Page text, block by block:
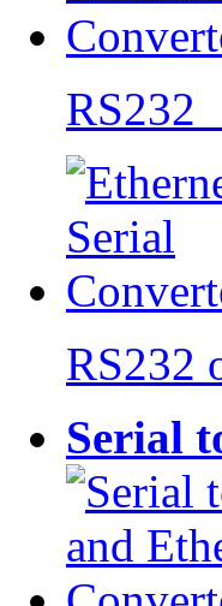
RS232
RS232
Serial